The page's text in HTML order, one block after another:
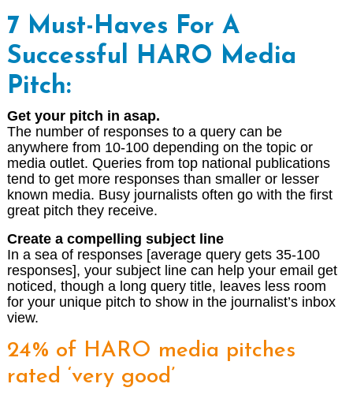
7 Must-Haves For A
Successful HARO Media
Pitch:
Get your pitch in asap.
The number of responses to a query can be
anywhere from 10-100 depending on the topic or
media outlet. Queries from top national publications
tend to get more responses than smaller or lesser
known media. Busy journalists often go with the first
great pitch they receive.
Create a compelling subject line
In a sea of responses [average query gets 35-100
responses], your subject line can help your email get
noticed, though a long query title, leaves less room
for your unique pitch to show in the journalist’s inbox
view.
24% of HARO media pitches
rated ‘very good’